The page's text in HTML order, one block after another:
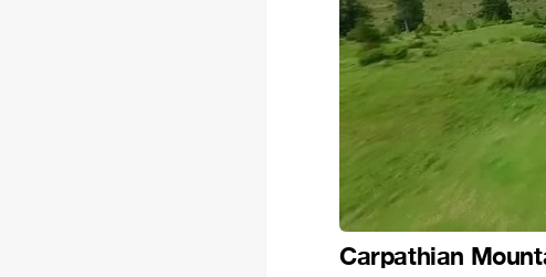
Carpathian